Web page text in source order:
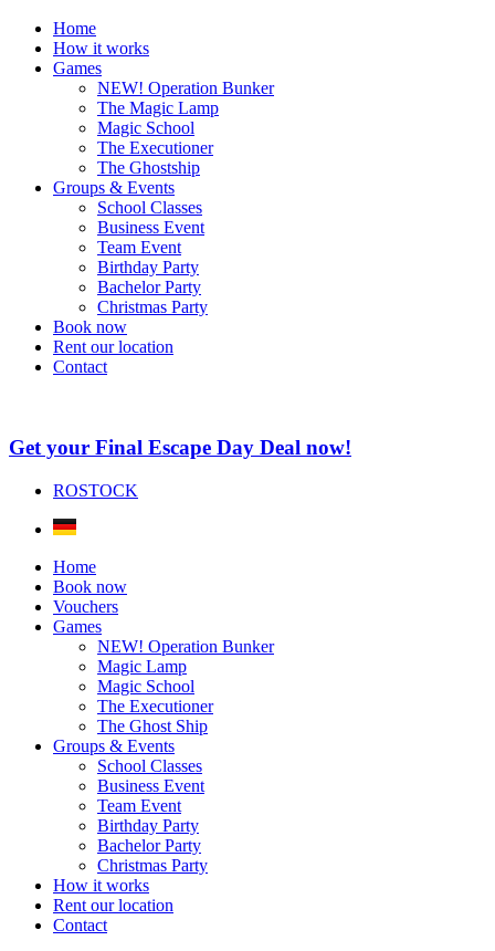
Home
How it works
Games
NEW! Operation Bunker
The Magic Lamp
Magic School
The Executioner
The Ghostship
Groups & Events
School Classes
Business Event
Team Event
Birthday Party
Bachelor Party
Christmas Party
Book now
Rent our location
Contact
Get your Final Escape Day Deal now!
ROSTOCK
Home
Book now
Vouchers
Games
NEW! Operation Bunker
Magic Lamp
Magic School
The Executioner
The Ghost Ship
Groups & Events
School Classes
Business Event
Team Event
Birthday Party
Bachelor Party
Christmas Party
How it works
Rent our location
Contact